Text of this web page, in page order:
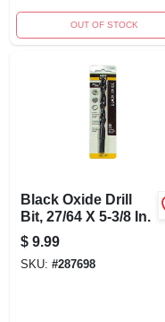
OUT OF STOCK
Black Oxide Drill
Bit, 27/64 X 5-3/8 In.
$ 9.99
SKU: #287698